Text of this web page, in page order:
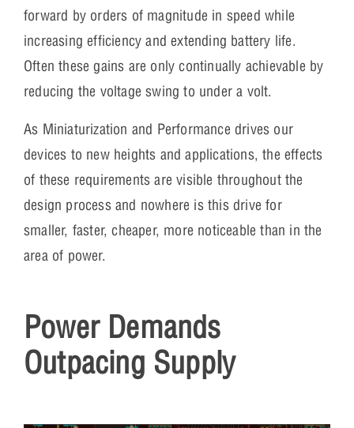
forward by orders of magnitude in speed while
increasing efficiency and extending battery life.
Often these gains are only continually achievable by
reducing the voltage swing to under a volt.
As Miniaturization and Performance drives our
devices to new heights and applications, the effects
of these requirements are visible throughout the
design process and nowhere is this drive for
smaller, faster, cheaper, more noticeable than in the
area of power.
Power Demands
Outpacing Supply